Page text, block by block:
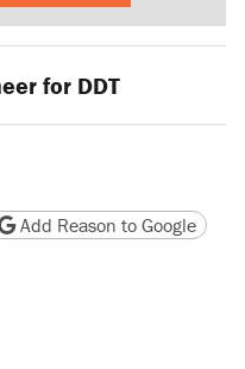
for DDT
version
page URL
Add Reason to Google